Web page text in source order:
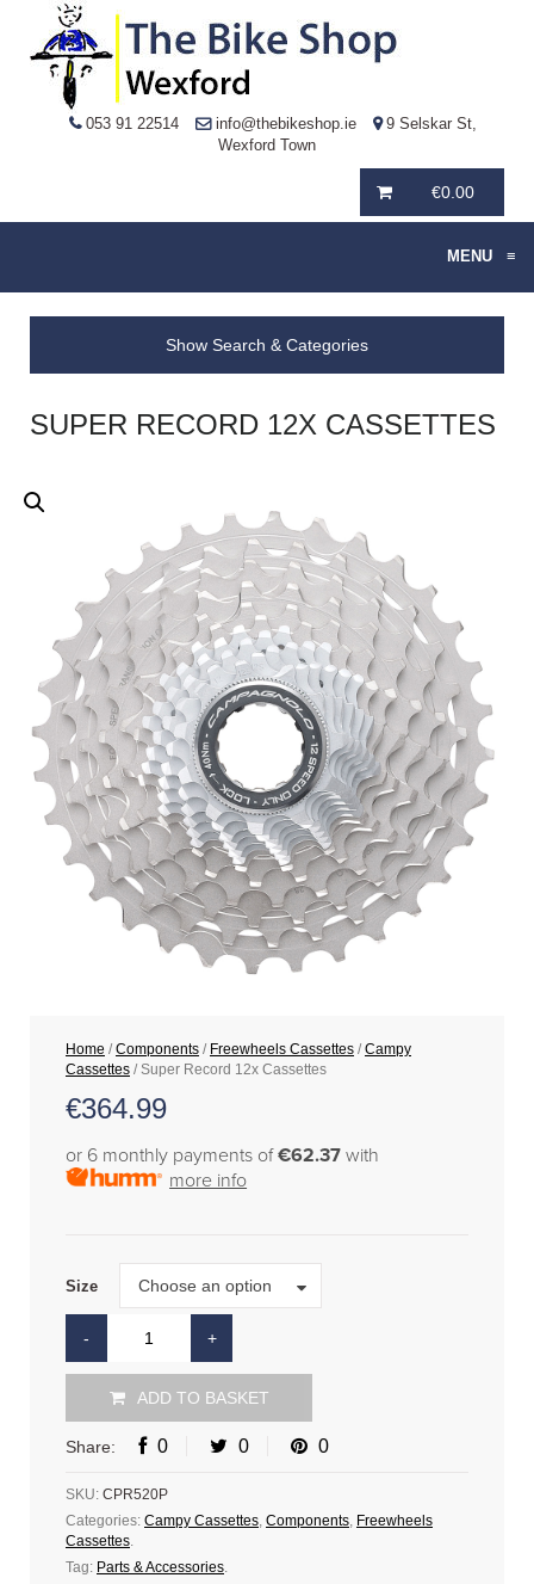
053 91 22514 info@thebikeshop.ie
9 Selskar St,
Wexford Town
€0.00
MENU ≡
Show Search & Categories
SUPER RECORD 12X CASSETTES
Home /Components / Freewheels Cassettes /Campy
Cassettes / Super Record 12x Cassettes
€364.99
or 6 monthly payments of€62.37 with
more info
Size Choose an option
Size
ADD TO BASKET
Share: 0 0 0
SKU: CPR520P
Categories: Campy Cassettes, Components, Freewheels
Cassettes.
Tag: Parts & Accessories.